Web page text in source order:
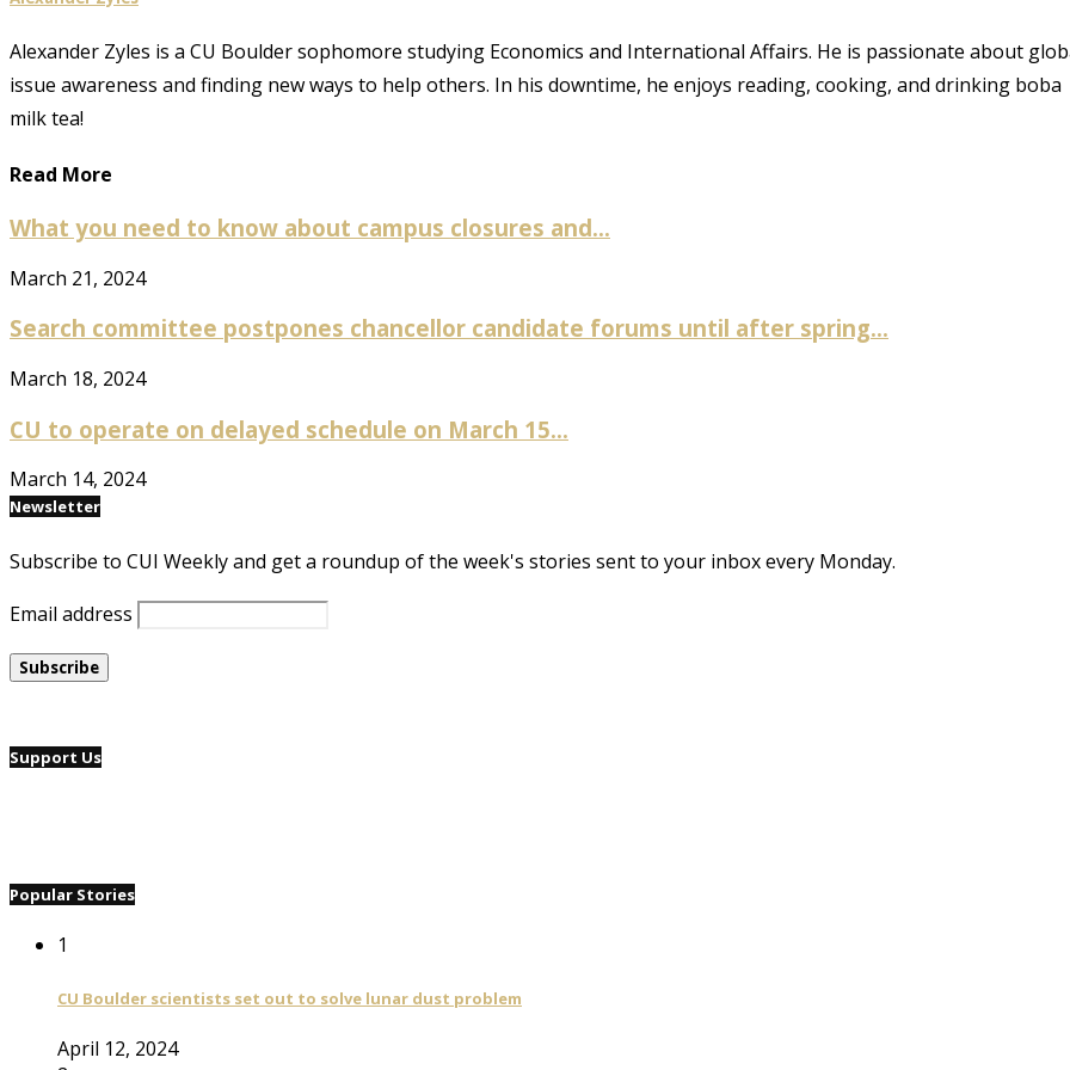
Alexander Zyles is a CU Boulder sophomore studying Economics and International Affairs. He is passionate about
issue awareness and finding new ways to help others. In his downtime, he enjoys reading, cooking, and drinking boba
milk tea!
Read More
What you need to know about campus closures and...
March 21, 2024
Search committee postpones chancellor candidate forums until after spring...
March 18, 2024
CU to operate on delayed schedule on March 15...
March 14, 2024
Newsletter
Subscribe to CUI Weekly and get a roundup of the week's stories sent to your inbox every Monday.
Email address
Support Us
Popular Stories
1
CU Boulder scientists set out to solve lunar dust problem
April 12, 2024